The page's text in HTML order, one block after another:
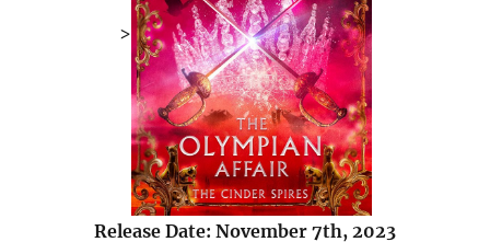
>
Release Date: November 7th, 2023